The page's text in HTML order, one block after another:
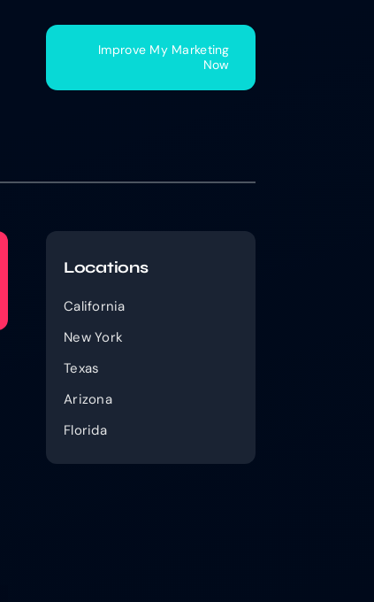
Improve My Marketing
Now
Locations
California
New York
Texas
Arizona
Florida